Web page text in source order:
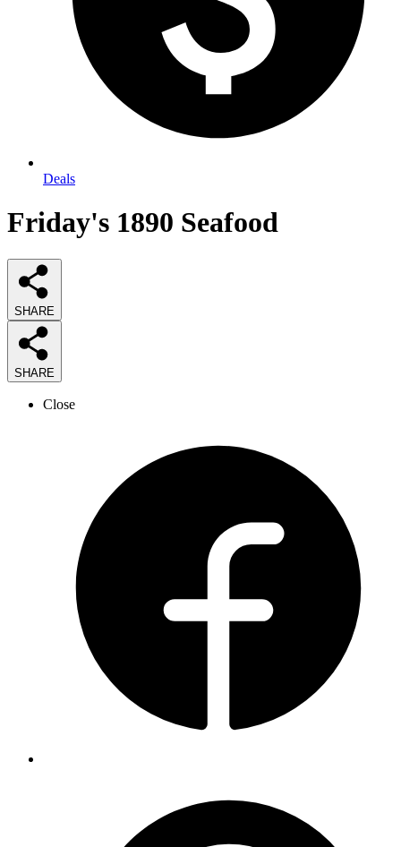
Deals
Friday's 1890 Seafood
SHARE
SHARE
Close